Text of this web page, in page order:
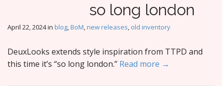
so long london
April 22, 2024in blog,BoM,new releases, old inventory
DeuxLooks extends style inspiration from TTPD and
this time it’s “so long london.” Read more →